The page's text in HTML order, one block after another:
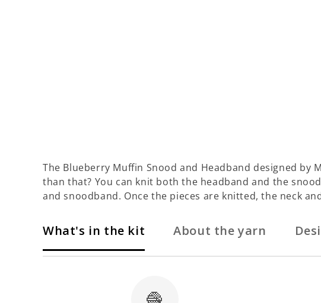
The Blueberry Muffin Snood and Headband designed
than that? You can knit both the headband and the
and snoodband. Once the pieces are knitted, the neck
What's in the kit About the yarn